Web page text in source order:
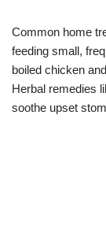
Common home
feeding small,
boiled chicken
Herbal remedies
soothe upset